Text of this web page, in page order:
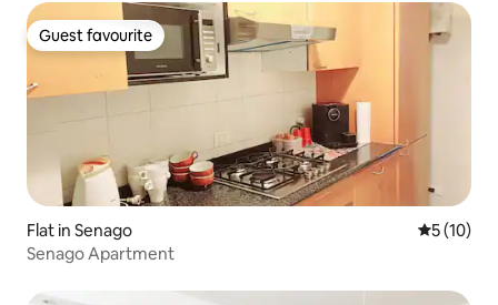
Guest favourite
Guest favourite
Flat in Senago 5 out of 5
5 (10)
Senago Apartment